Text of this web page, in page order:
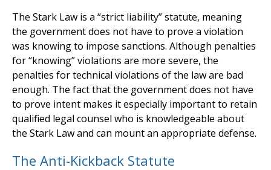
The Stark Law is a “strict liability” statute, meaning
the government does not have to prove a violation
was knowing to impose sanctions. Although penalties
for “knowing” violations are more severe, the
penalties for technical violations of the law are bad
enough. The fact that the government does not have
to prove intent makes it especially important to retain
qualified legal counsel who is knowledgeable about
the Stark Law and can mount an appropriate defense.
The Anti-Kickback Statute